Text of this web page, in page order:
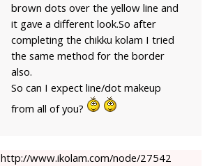
brown dots over the yellow line and
it gave a different look.So after
completing the chikku kolam I tried
the same method for the border
also.
So can I expect line/dot makeup
from all of you?
http://www.ikolam.com/node/27542